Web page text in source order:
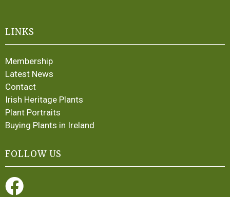
LINKS
Membership
Latest News
Contact
Irish Heritage Plants
Plant Portraits
Buying Plants in Ireland
FOLLOW US